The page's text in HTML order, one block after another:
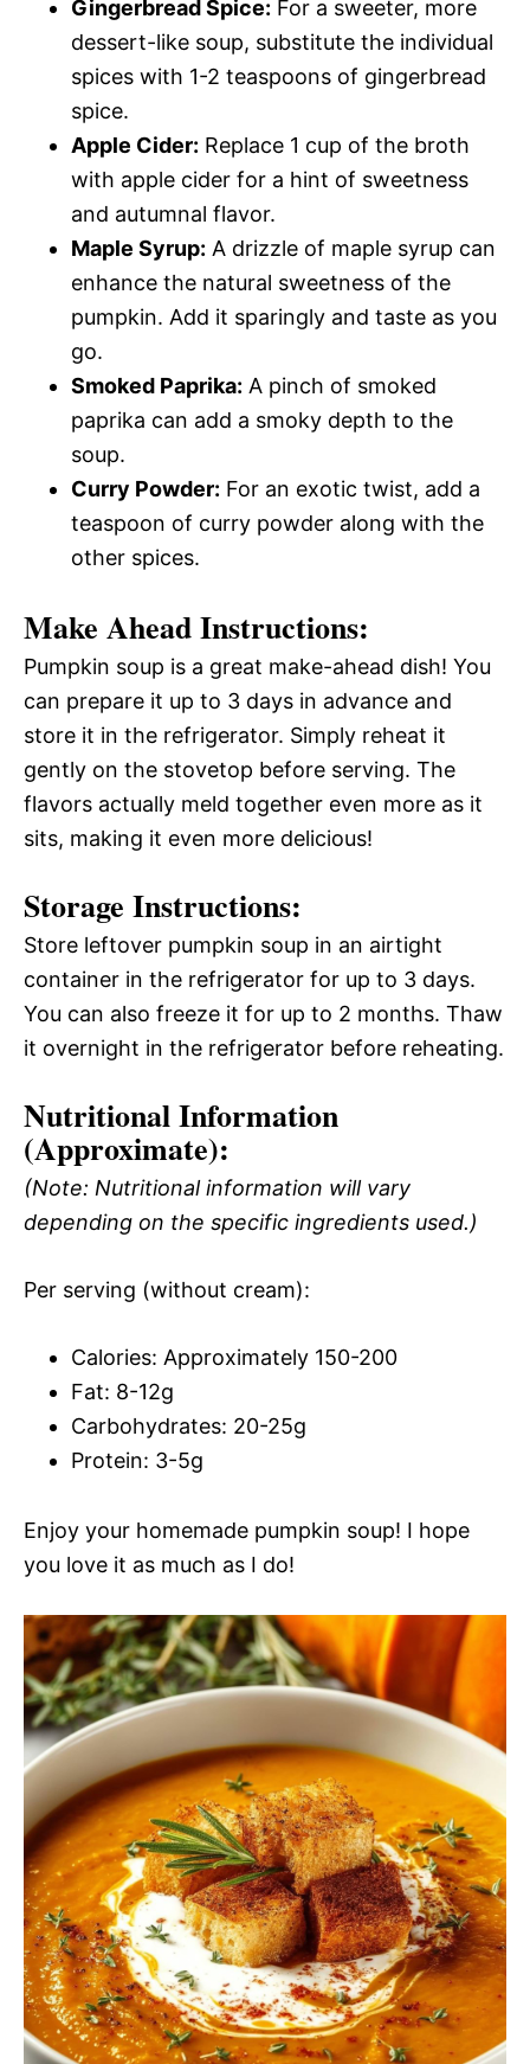
Gingerbread Spice: For a sweeter, more
dessert-like soup, substitute the individual
spices with 1-2 teaspoons of gingerbread
spice.
Apple Cider: Replace 1 cup of the broth
with apple cider for a hint of sweetness
and autumnal flavor.
Maple Syrup: A drizzle of maple syrup can
enhance the natural sweetness of the
pumpkin. Add it sparingly and taste as you
go.
Smoked Paprika: A pinch of smoked
paprika can add a smoky depth to the
soup.
Curry Powder: For an exotic twist, add a
teaspoon of curry powder along with the
other spices.
Make Ahead Instructions:
Pumpkin soup is a great make-ahead dish! You
can prepare it up to 3 days in advance and
store it in the refrigerator. Simply reheat it
gently on the stovetop before serving. The
flavors actually meld together even more as it
sits, making it even more delicious!
Storage Instructions:
Store leftover pumpkin soup in an airtight
container in the refrigerator for up to 3 days.
You can also freeze it for up to 2 months. Thaw
it overnight in the refrigerator before reheating.
Nutritional Information
(Approximate):
(Note: Nutritional information will vary
depending on the specific ingredients used.)
Per serving (without cream):
Calories: Approximately 150-200
Fat: 8-12g
Carbohydrates: 20-25g
Protein: 3-5g
Enjoy your homemade pumpkin soup! I hope
you love it as much as I do!